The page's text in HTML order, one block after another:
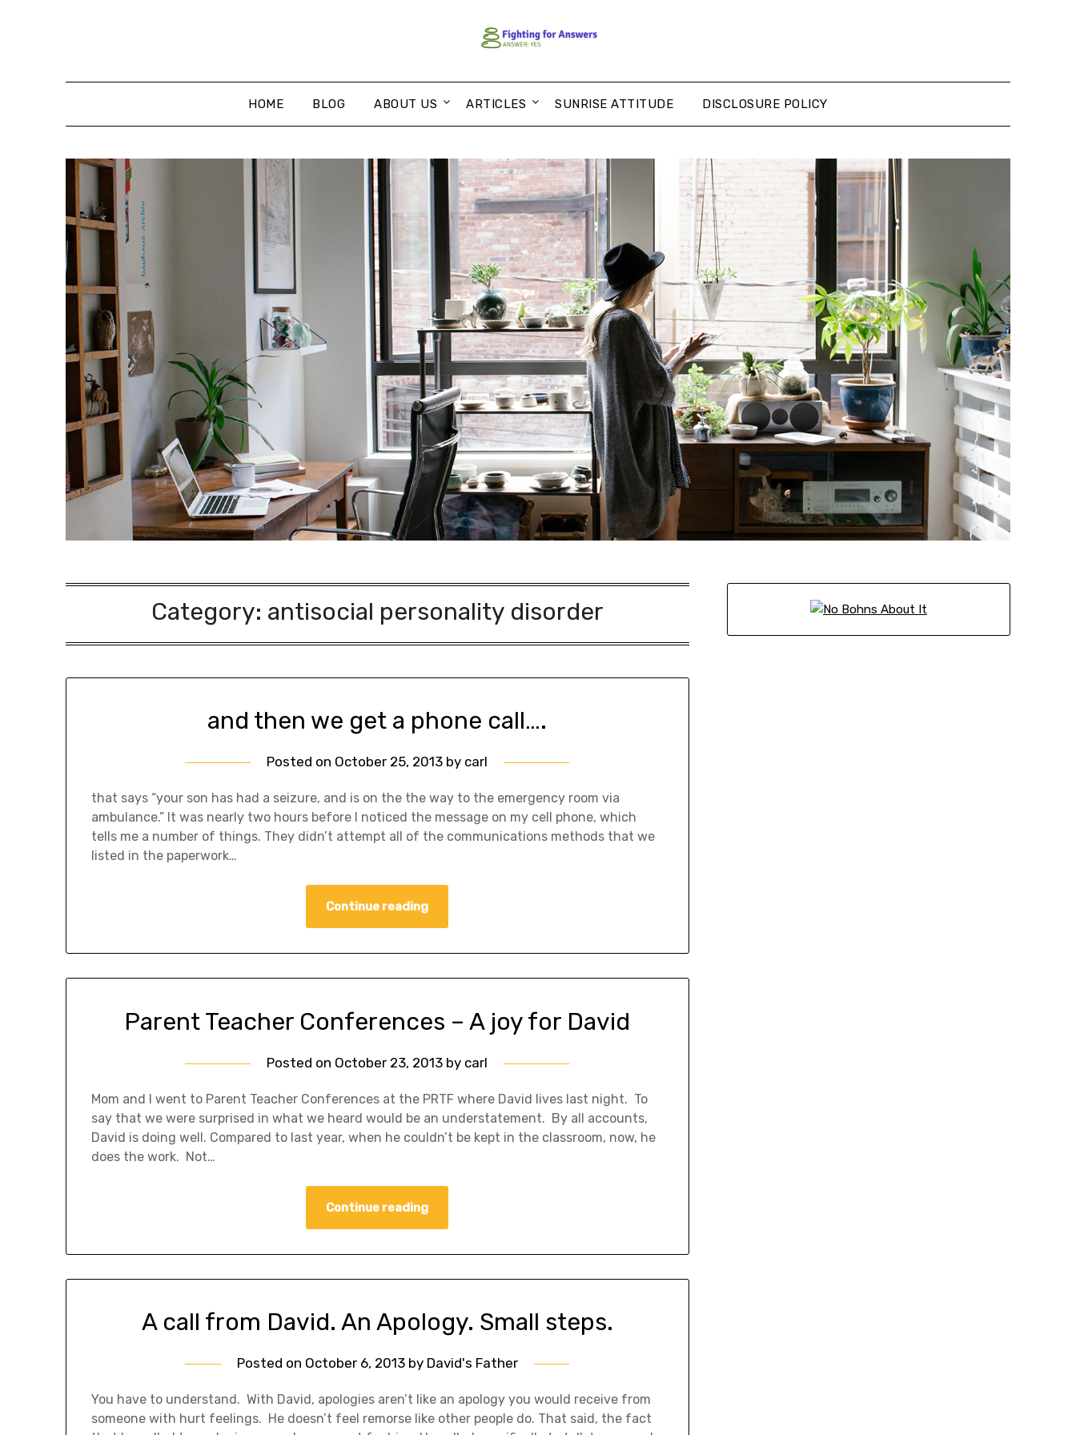
HOME BLOG ABOUT US ARTICLES SUNRISE ATTITUDE DISCLOSURE POLICY
Category: antisocial personality disorder
and then we get a phone call….
Posted on October 25, 2013 by carl
that says “your son has had a seizure, and is on the the way to the emergency room via
ambulance.” It was nearly two hours before I noticed the message on my cell phone, which
tells me a number of things. They didn’t attempt all of the communications methods that we
listed in the paperwork…
Continue reading
Parent Teacher Conferences – A joy for David
Posted on October 23, 2013 by carl
Mom and I went to Parent Teacher Conferences at the PRTF where David lives last night. To
say that we were surprised in what we heard would be an understatement. By all accounts,
David is doing well. Compared to last year, when he couldn’t be kept in the classroom, now, he
does the work. Not…
Continue reading
A call from David. An Apology. Small steps.
Posted on October 6, 2013by David's Father
You have to understand. With David, apologies aren’t like an apology you would receive from
someone with hurt feelings. He doesn’t feel remorse like other people do. That said, the fact